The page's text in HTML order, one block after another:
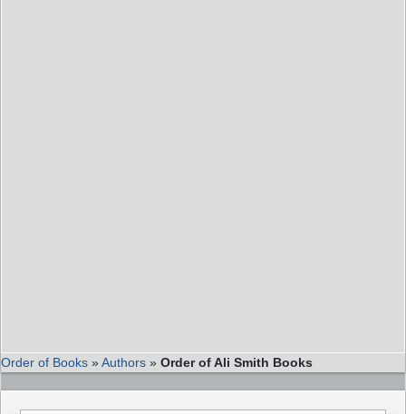
Order of Books »Authors » Order of Ali Smith Books